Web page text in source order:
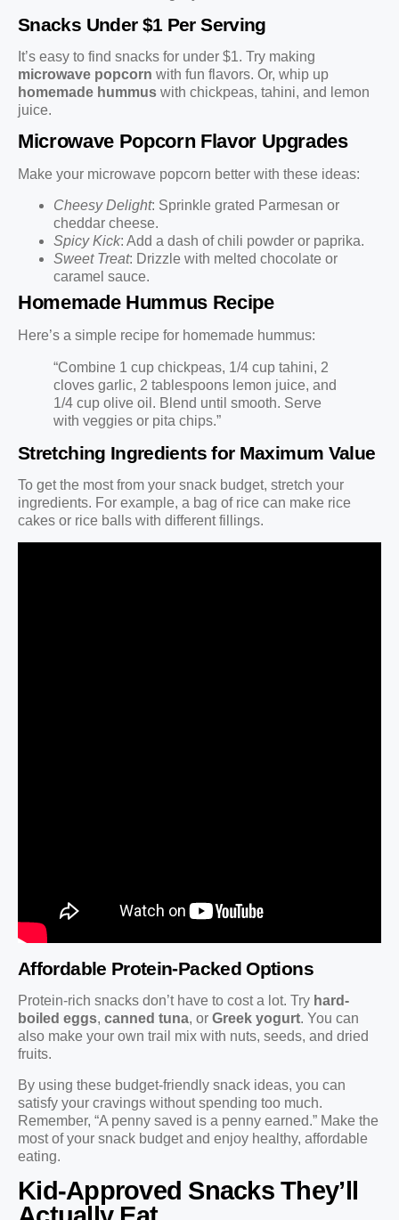
Snacks Under $1 Per Serving
It’s easy to find snacks for under $1. Try making
microwave popcorn with fun flavors. Or, whip up
homemade hummus with chickpeas, tahini, and lemon
juice.
Microwave Popcorn Flavor Upgrades
Make your microwave popcorn better with these ideas:
Cheesy Delight: Sprinkle grated Parmesan or
cheddar cheese.
Spicy Kick: Add a dash of chili powder or paprika.
Sweet Treat: Drizzle with melted chocolate or
caramel sauce.
Homemade Hummus Recipe
Here’s a simple recipe for homemade hummus:
“Combine 1 cup chickpeas, 1/4 cup tahini, 2
cloves garlic, 2 tablespoons lemon juice, and
1/4 cup olive oil. Blend until smooth. Serve
with veggies or pita chips.”
Stretching Ingredients for Maximum Value
To get the most from your snack budget, stretch your
ingredients. For example, a bag of rice can make rice
cakes or rice balls with different fillings.
Affordable Protein-Packed Options
Protein-rich snacks don’t have to cost a lot. Try hard-
boiled eggs, canned tuna, or Greek yogurt. You can
also make your own trail mix with nuts, seeds, and dried
fruits.
By using these budget-friendly snack ideas, you can
satisfy your cravings without spending too much.
Remember, “A penny saved is a penny earned.” Make the
most of your snack budget and enjoy healthy, affordable
eating.
Kid-Approved Snacks They’ll